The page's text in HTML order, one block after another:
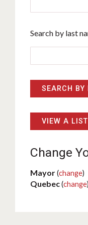
Search by last
SEARCH BY
VIEW A
Change
Mayor(change)
Quebec(change)